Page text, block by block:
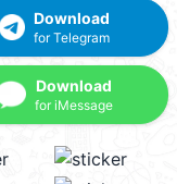
Download
for Telegram
Download
for iMessage